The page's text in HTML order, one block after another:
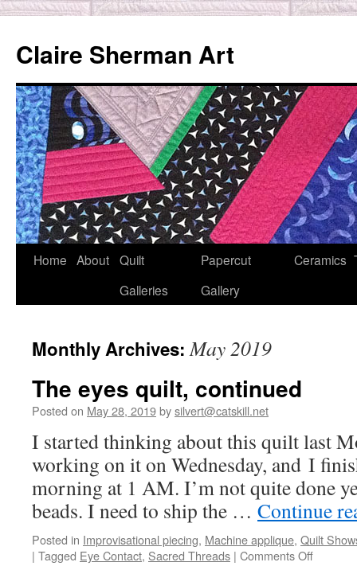
content
Claire Sherman Art
Home About Quilt
Galleries
Papercut
Gallery
Ceramics
Monthly Archives:May 2019
The eyes quilt, continued
Posted on May 28, 2019bysilvert@catskill.net
I started thinking about this quilt last
working on it on Wednesday, and I
morning at 1 AM. I’m not quite done
beads. I need to ship the … Continue
Posted in Improvisational piecing, Machine applique, Quilt
| Tagged Eye Contact, Sacred Threads | Comments Offon